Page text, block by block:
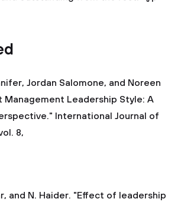
Jordan Salomone, and Noreen
Management Leadership Style: A
International Journal of
8,
and N. Haider. "Effect of leadership